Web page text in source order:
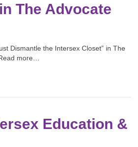
The Advocate
Dismantle the Intersex Closet” in The
more…
Education &